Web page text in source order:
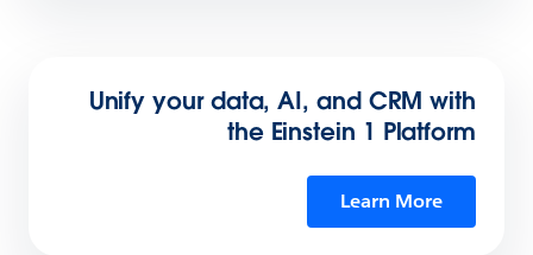
Unify your data, AI, and CRM with
the Einstein 1 Platform
Learn More